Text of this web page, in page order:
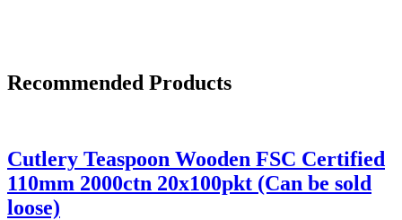
Recommended Products
Cutlery Teaspoon Wooden FSC Certified
110mm 2000ctn 20x100pkt (Can be sold
loose)